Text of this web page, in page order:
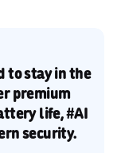
to stay in the
premium
life, #AI
security.